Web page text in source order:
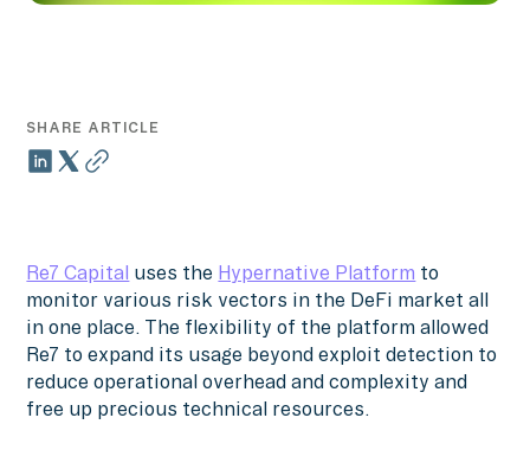
SHARE ARTICLE
Re7 Capital uses the Hypernative Platform to
monitor various risk vectors in the DeFi market all
in one place. The flexibility of the platform allowed
Re7 to expand its usage beyond exploit detection to
reduce operational overhead and complexity and
free up precious technical resources.